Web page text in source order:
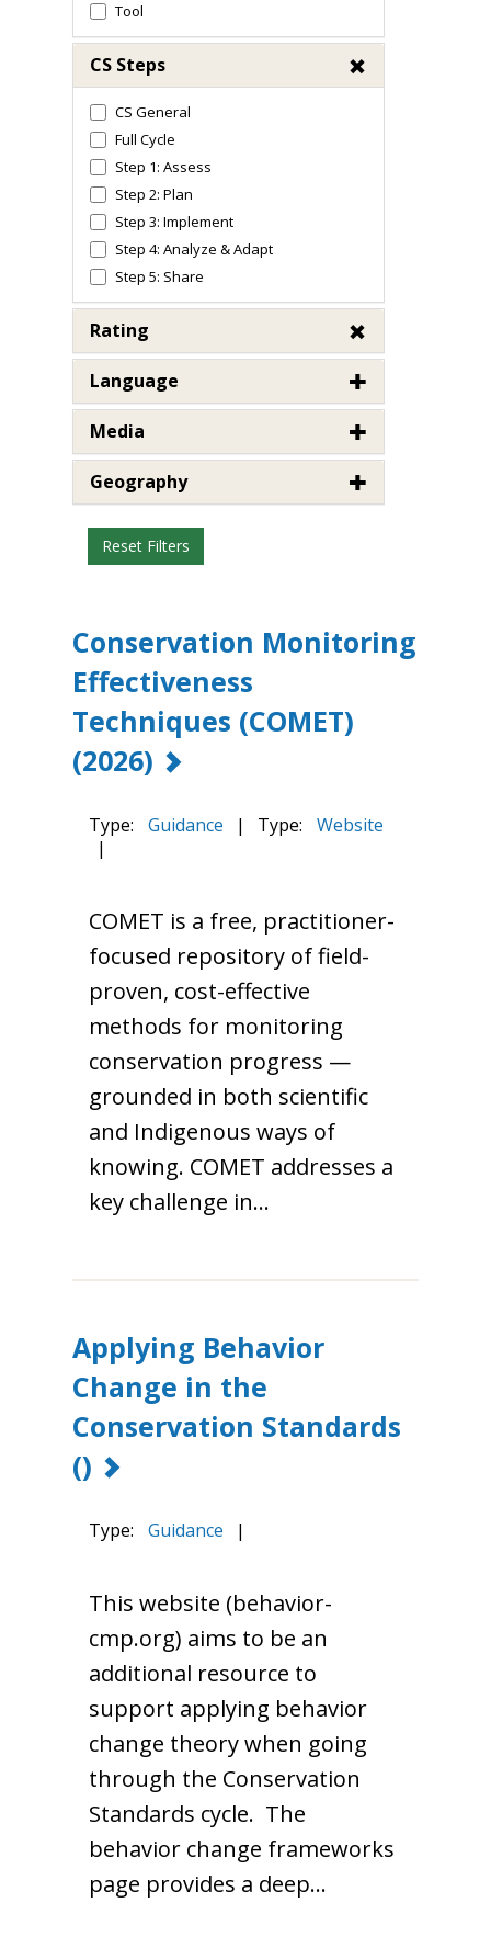
Tool
CS Steps
CS General
Full Cycle
Step 1: Assess
Step 2: Plan
Step 3: Implement
Step 4: Analyze & Adapt
Step 5: Share
Rating
Language
Media
Geography
Reset Filters
Conservation Monitoring
Effectiveness
Techniques (COMET)
(2026)
Type: Guidance | Type:
Website
|
COMET is a free, practitioner-
focused repository of field-
proven, cost-effective
methods for monitoring
conservation progress —
grounded in both scientific
and Indigenous ways of
knowing. COMET addresses a
key challenge in…
Applying Behavior
Change in the
Conservation Standards
()
Type: Guidance |
This website (behavior-
cmp.org) aims to be an
additional resource to
support applying behavior
change theory when going
through the Conservation
Standards cycle. The
behavior change frameworks
page provides a deep…